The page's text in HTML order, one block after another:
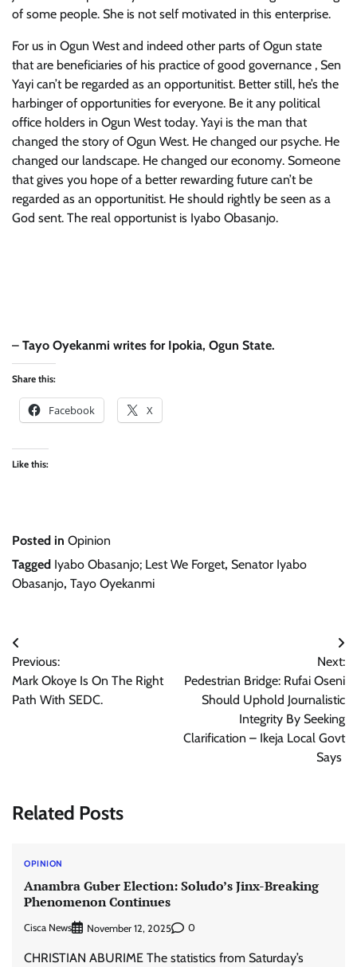
of some people. She is not self motivated in this enterprise.
For us in Ogun West and indeed other parts of Ogun state
that are beneficiaries of his practice of good governance , Sen
Yayi can’t be regarded as an opportunitist. Better still, he’s the
harbinger of opportunities for everyone. Be it any political
office holders in Ogun West today. Yayi is the man that
changed the story of Ogun West. He changed our psyche. He
changed our landscape. He changed our economy. Someone
that gives you hope of a better rewarding future can’t be
regarded as an opportunitist. He should rightly be seen as a
God sent. The real opportunist is Iyabo Obasanjo.
– Tayo Oyekanmi writes for Ipokia, Ogun State.
Share this:
Facebook X
Like this:
Posted in Opinion
Tagged Iyabo Obasanjo; Lest We Forget, Senator Iyabo
Obasanjo, Tayo Oyekanmi
Post
navigation
Previous:
Mark Okoye Is On The Right
Path With SEDC.
Next:
Pedestrian Bridge: Rufai Oseni
Should Uphold Journalistic
Integrity By Seeking
Clarification – Ikeja Local Govt
Says
Related Posts
OPINION
Anambra Guber Election: Soludo’s Jinx-Breaking
Phenomenon Continues
Cisca News November 12, 2025 0
CHRISTIAN ABURIME The statistics from Saturday’s